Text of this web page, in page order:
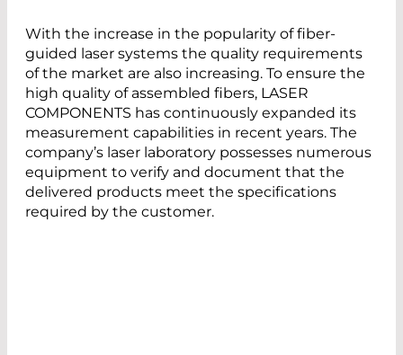
With the increase in the popularity of fiber-
guided laser systems the quality requirements
of the market are also increasing. To ensure the
high quality of assembled fibers, LASER
COMPONENTS has continuously expanded its
measurement capabilities in recent years. The
company’s laser laboratory possesses numerous
equipment to verify and document that the
delivered products meet the specifications
required by the customer.